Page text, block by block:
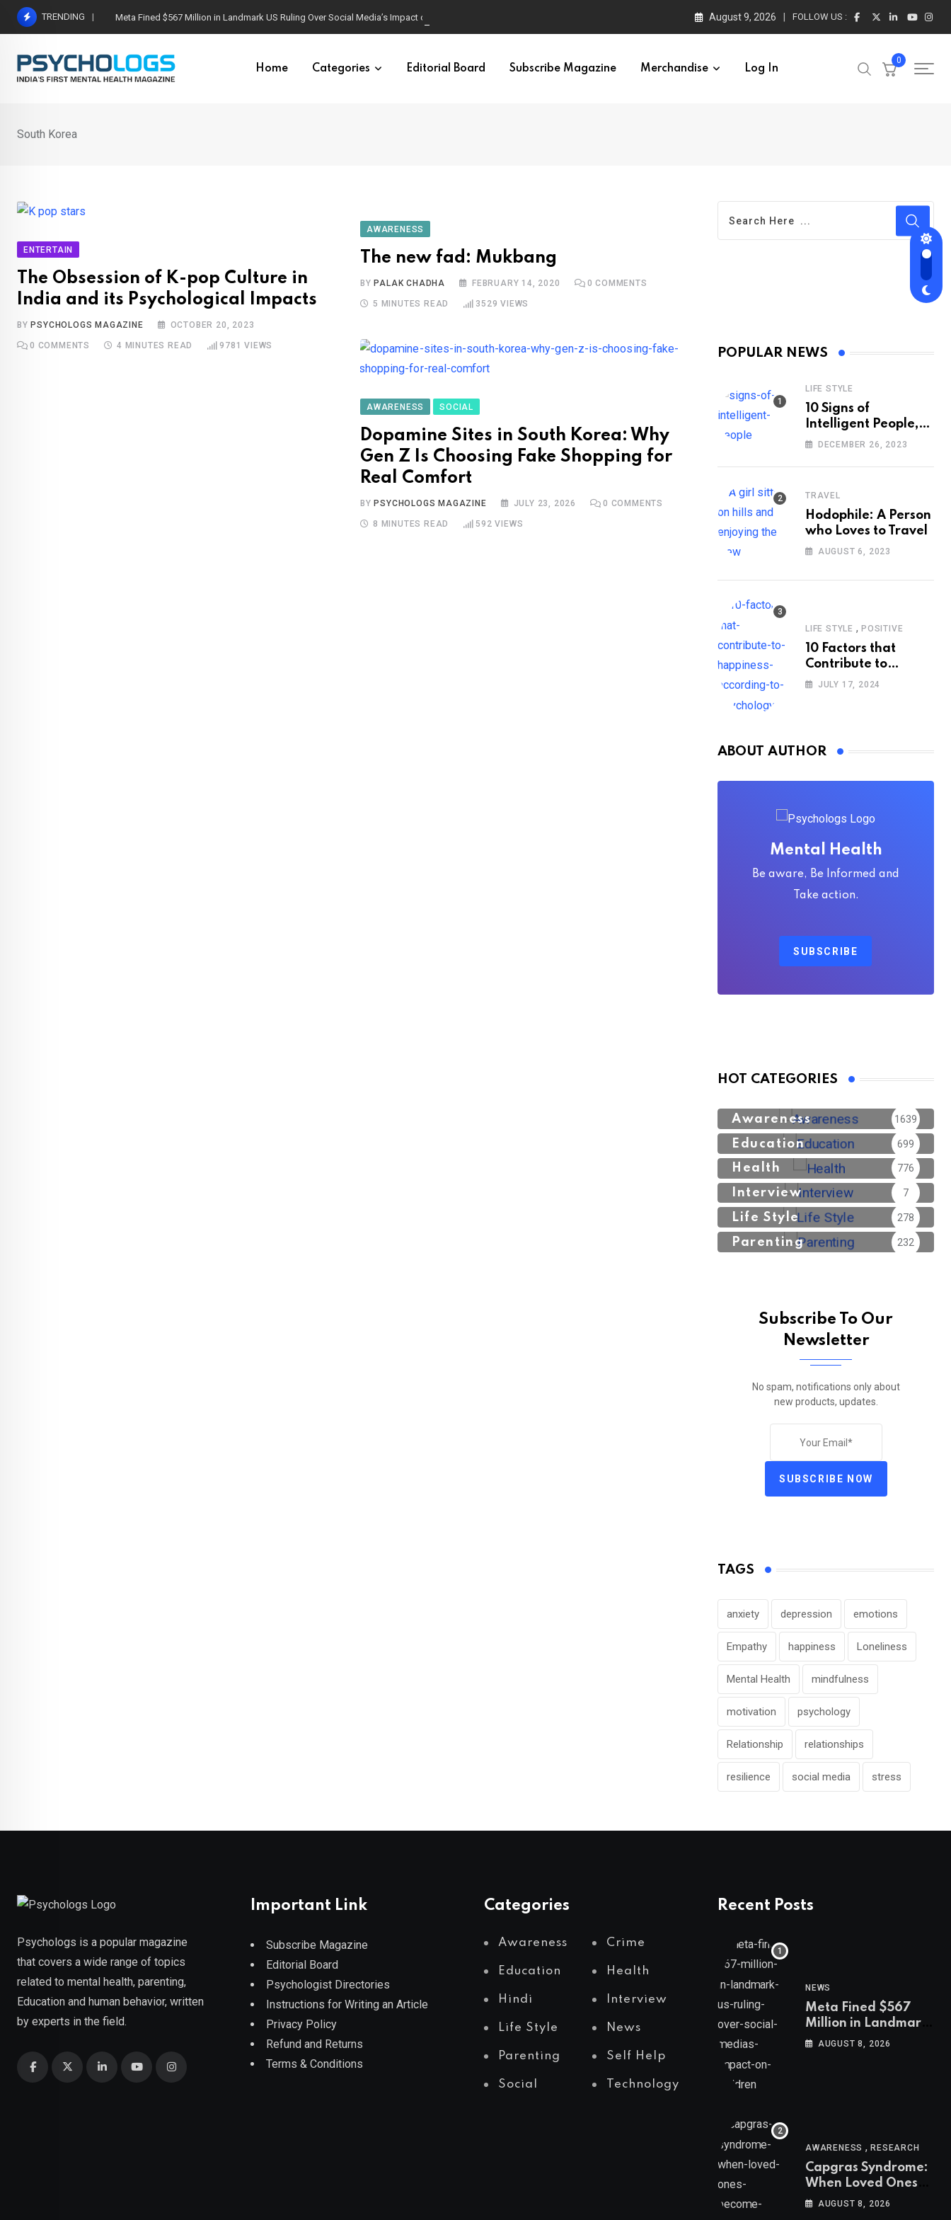
Skip
TRENDING Meta Fined $567 Million in Landmark US Ruling Over Social Media’s Impact on Children August 9, 2026 FOLLOW US :
Home Categories Editorial Board Subscribe Magazine Merchandise Log In
0
South Korea
ENTERTAIN
The Obsession of K-pop Culture in
India and its Psychological Impacts
BY PSYCHOLOGS MAGAZINE OCTOBER 20, 2023
0 COMMENTS 4 MINUTES READ 9781 VIEWS
AWARENESS
The new fad: Mukbang
BY PALAK CHADHA FEBRUARY 14, 2020 0 COMMENTS
5 MINUTES READ 3529 VIEWS
AWARENESS SOCIAL
Dopamine Sites in South Korea: Why
Gen Z Is Choosing Fake Shopping for
Real Comfort
BY PSYCHOLOGS MAGAZINE JULY 23, 2026 0 COMMENTS
8 MINUTES READ 592 VIEWS
POPULAR NEWS
LIFE STYLE
10 Signs of
Intelligent People,
According to
DECEMBER 26, 2023
TRAVEL
Hodophile: A Person
who Loves to Travel
AUGUST 6, 2023
LIFE STYLE , POSITIVE
10 Factors that
Contribute to
Happiness,
JULY 17, 2024
ABOUT AUTHOR
Mental Health
Be aware, Be Informed and
Take action.
SUBSCRIBE
HOT CATEGORIES
Awareness 1639
Education 699
Health 776
Interview 7
Life Style 278
Parenting 232
Subscribe To Our
Newsletter
No spam, notifications only about
new products, updates.
SUBSCRIBE NOW
TAGS
anxiety depression emotions
Empathy happiness Loneliness
Mental Health mindfulness
motivation psychology
Relationship relationships
resilience social media stress
Psychologs is a popular magazine
that covers a wide range of topics
related to mental health, parenting,
Education and human behavior, written
by experts in the field.
Important Link
Subscribe Magazine
Editorial Board
Psychologist Directories
Instructions for Writing an Article
Privacy Policy
Refund and Returns
Terms & Conditions
Categories
Awareness Crime
Education Health
Hindi Interview
Life Style News
Parenting Self Help
Social Technology
Recent Posts
NEWS
Meta Fined $567
Million in Landmark
US Ruling Over
AUGUST 8, 2026
AWARENESS ,RESEARCH
Capgras Syndrome:
When Loved Ones
Become Imposters
AUGUST 8, 2026